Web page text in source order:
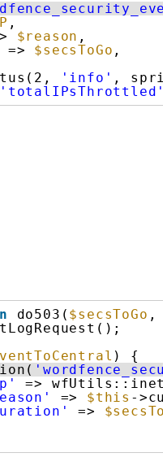
,
$reason ,
=> $secsToGo ,
'info' ,
'totalIPsThrottled'
do503( $secsToGo ,
) {
=>
=> $this -
=>